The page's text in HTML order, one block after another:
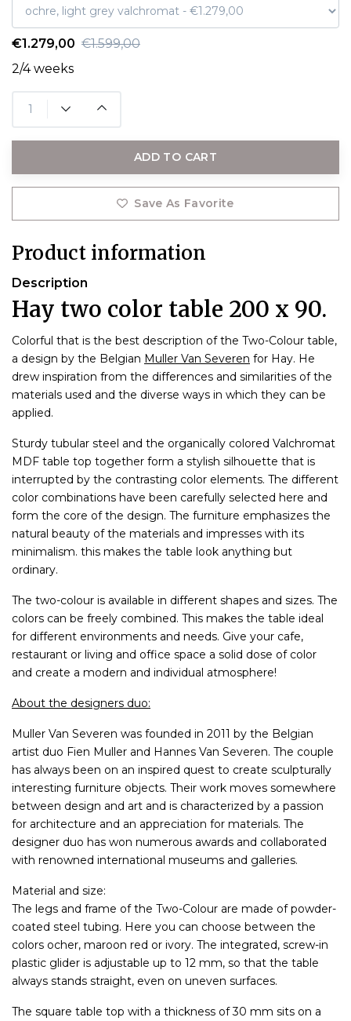
€1.279,00 €1.599,00
2/4 weeks
ADD TO CART
Save As Favorite
Product information
Description
Hay two color table 200 x 90.
Colorful that is the best description of the Two-Colour table,
a design by the Belgian Muller Van Severen for Hay. He
drew inspiration from the differences and similarities of the
materials used and the diverse ways in which they can be
applied.
Sturdy tubular steel and the organically colored Valchromat
MDF table top together form a stylish silhouette that is
interrupted by the contrasting color elements. The different
color combinations have been carefully selected here and
form the core of the design. The furniture emphasizes the
natural beauty of the materials and impresses with its
minimalism. this makes the table look anything but
ordinary.
The two-colour is available in different shapes and sizes. The
colors can be freely combined. This makes the table ideal
for different environments and needs. Give your cafe,
restaurant or living and office space a solid dose of color
and create a modern and individual atmosphere!
About the designers duo:
Muller Van Severen was founded in 2011 by the Belgian
artist duo Fien Muller and Hannes Van Severen. The couple
has always been on an inspired quest to create sculpturally
interesting furniture objects. Their work moves somewhere
between design and art and is characterized by a passion
for architecture and an appreciation for materials. The
designer duo has won numerous awards and collaborated
with renowned international museums and galleries.
Material and size:
The legs and frame of the Two-Colour are made of powder-
coated steel tubing. Here you can choose between the
colors ocher, maroon red or ivory. The integrated, screw-in
plastic glider is adjustable up to 12 mm, so that the table
always stands straight, even on uneven surfaces.
The square table top with a thickness of 30 mm sits on a